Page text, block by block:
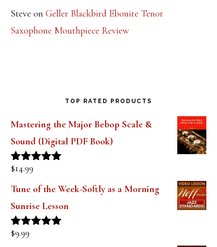
Steve onGeller Blackbird Ebonite Tenor
Saxophone Mouthpiece Review
TOP RATED PRODUCTS
Mastering the Major Bebop Scale &
Sound (Digital PDF Book)
Rated
$14.99
Tune of the Week-Softly as a Morning
Sunrise Lesson
Rated
$9.99